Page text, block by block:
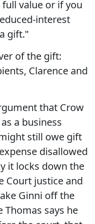
value or if you
interest
gift."
of the gift:
Clarence and
that Crow
a business
still owe gift
disallowed
it locks down the
Court justice and
Ginni off the
Thomas says he